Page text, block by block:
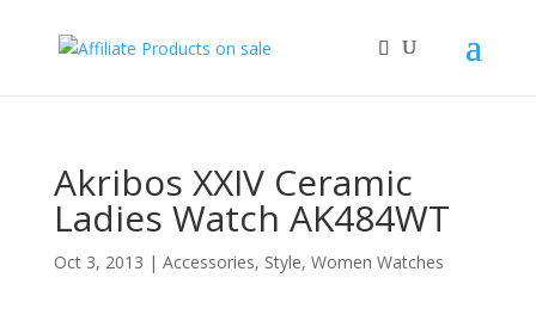
Akribos XXIV Ceramic
Ladies Watch AK484WT
Oct 3, 2013 | Accessories, Style, Women Watches